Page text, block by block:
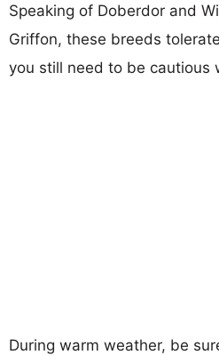
Speaking of Doberdor and
Griffon, these breeds
you still need to be cautious
During warm weather, be